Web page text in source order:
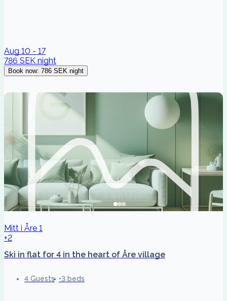
Aug 10 - 17
786 SEK night
Book now: 786 SEK night
Mitt i Åre 1
+2
Ski in flat for 4 in the heart of Åre village
4 Guests 3 beds